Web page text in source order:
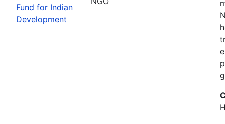
Fund for Indian
Development